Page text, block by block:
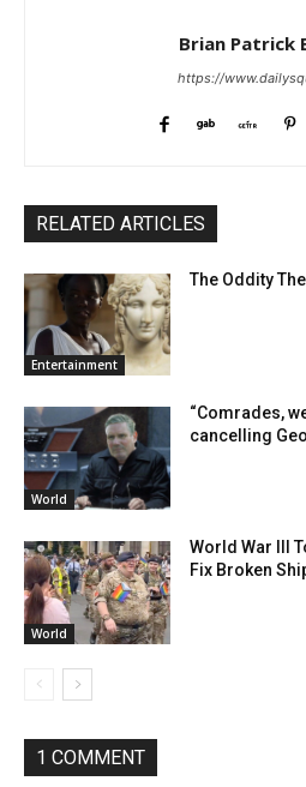
Brian Patrick
https://
RELATED ARTICLES
Entertainment
The Oddity
World
“Comrades,
cancelling
World
World War III
Fix Broken
1 COMMENT